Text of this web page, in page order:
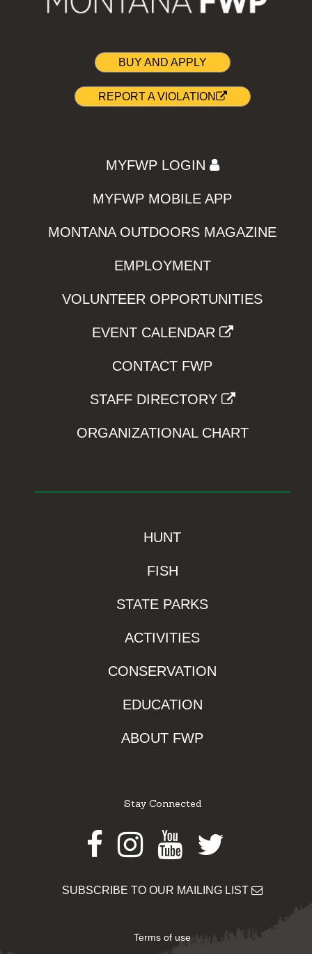
BUY AND APPLY
REPORT A VIOLATION
MYFWP LOGIN
MYFWP MOBILE APP
MONTANA OUTDOORS MAGAZINE
EMPLOYMENT
VOLUNTEER OPPORTUNITIES
EVENT CALENDAR
CONTACT FWP
STAFF DIRECTORY
ORGANIZATIONAL CHART
HUNT
FISH
STATE PARKS
ACTIVITIES
CONSERVATION
EDUCATION
ABOUT FWP
Stay Connected
Facebook
Instagram
Youtube
Twitter
SUBSCRIBE TO OUR MAILING LIST
Terms of use